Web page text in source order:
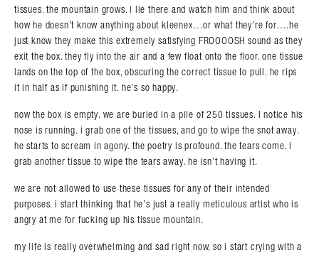
tissues. the mountain grows. i lie there and watch him and think about
how he doesn’t know anything about kleenex…or what they’re for….he
just know they make this extremely satisfying FROOOOSH sound as they
exit the box. they fly into the air and a few float onto the floor. one tissue
lands on the top of the box, obscuring the correct tissue to pull. he rips
it in half as if punishing it. he’s so happy.
now the box is empty. we are buried in a pile of 250 tissues. I notice his
nose is running. i grab one of the tissues, and go to wipe the snot away.
he starts to scream in agony. the poetry is profound. the tears come. i
grab another tissue to wipe the tears away. he isn’t having it.
we are not allowed to use these tissues for any of their intended
purposes. i start thinking that he’s just a really meticulous artist who is
angry at me for fucking up his tissue mountain.
my life is really overwhelming and sad right now, so i start crying with a